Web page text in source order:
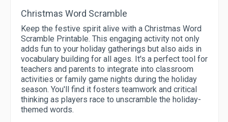
Christmas Word Scramble
Keep the festive spirit alive with a Christmas Word
Scramble Printable. This engaging activity not only
adds fun to your holiday gatherings but also aids in
vocabulary building for all ages. It's a perfect tool for
teachers and parents to integrate into classroom
activities or family game nights during the holiday
season. You'll find it fosters teamwork and critical
thinking as players race to unscramble the holiday-
themed words.